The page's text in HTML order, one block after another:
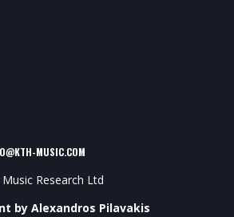
MUSIC.COM
Research Ltd
by Alexandros Pilavakis